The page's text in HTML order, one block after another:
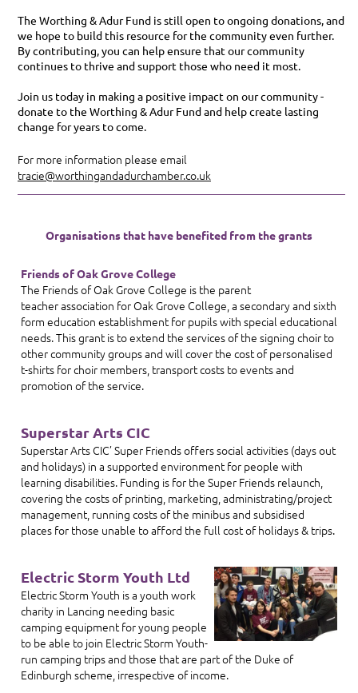
The Worthing & Adur Fund is still open to ongoing donations, and
we hope to build this resource for the community even further.
By contributing, you can help ensure that our community
continues to thrive and support those who need it most.
Join us today in making a positive impact on our community -
donate to the Worthing & Adur Fund and help create lasting
change for years to come.
For more information please email
tracie@worthingandadurchamber.co.uk
Organisations that have benefited from the grants
Friends of Oak Grove College
The Friends of Oak Grove College is the parent
teacherassociation for Oak Grove College, a secondary and sixth
form education establishment for pupils with special educational
needs. This grant is to extend the services of the signing choir to
other community groups and will cover the cost of personalised
t-shirts for choir members, transport costs to events and
promotion of the service.
Superstar Arts CIC
Superstar Arts CIC’ Super Friends offers social activities (days out
and holidays) in a supported environment for people with
learning disabilities. Funding is for the Super Friends relaunch,
covering the costs of printing, marketing, administrating/project
management, running costs of the minibus and subsidised
places for those unable to afford the full cost of holidays & trips.
Electric Storm Youth Ltd
Electric Storm Youth is a youth work
charity in Lancing needing basic
camping equipment for young people
to be able to join Electric Storm Youth-
run camping trips and those that are part of the Duke of
Edinburgh scheme, irrespective of income.